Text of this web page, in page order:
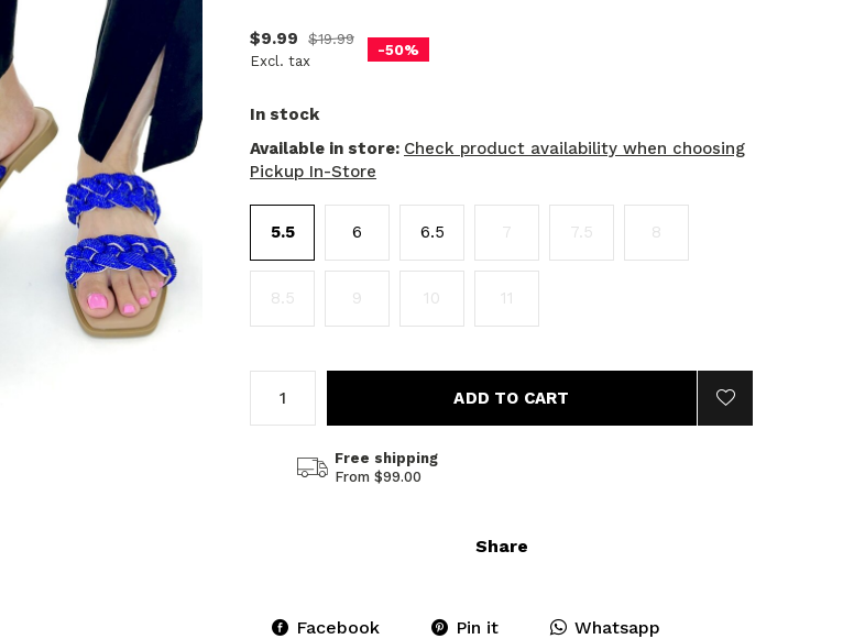
$9.99
$19.99
Excl. tax
-50%
In stock
Available in store: Check product availability when choosing
Pickup In-Store
5.5 6 6.5 7 7.5 8
8.5 9 10 11
ADD TO CART
Free shipping
From $99.00
Share
Facebook Pin it Whatsapp